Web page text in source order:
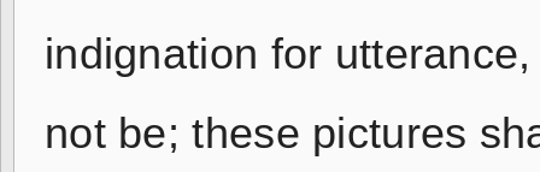
indignation for
not be; these pictures